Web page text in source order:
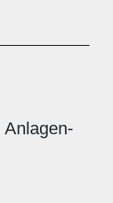
Anlagen-